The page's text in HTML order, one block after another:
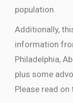
population.
Additionally,
information
Philadelphia,
plus some
Please read on